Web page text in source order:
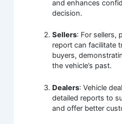
and enhances
decision.
Sellers: For sellers,
report can facilitate
buyers,
the vehicle’s past.
Dealers: Vehicle
detailed reports to
and offer better